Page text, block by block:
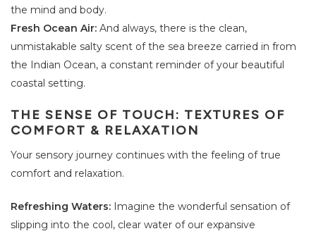
the mind and body.
Fresh Ocean Air: And always, there is the clean,
unmistakable salty scent of the sea breeze carried in from
the Indian Ocean, a constant reminder of your beautiful
coastal setting.
THE SENSE OF TOUCH: TEXTURES OF
COMFORT & RELAXATION
Your sensory journey continues with the feeling of true
comfort and relaxation.
Refreshing Waters: Imagine the wonderful sensation of
slipping into the cool, clear water of our expansive